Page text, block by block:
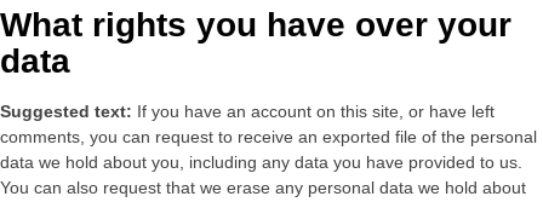
What rights you have over your
data
Suggested text: If you have an account on this site, or have left
comments, you can request to receive an exported file of the personal
data we hold about you, including any data you have provided to us.
You can also request that we erase any personal data we hold about